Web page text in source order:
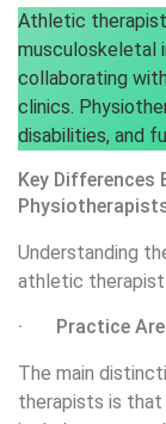
Athletic
musculoskeletal
collaborating
clinics.
disabilities, and
Key
Understanding
athletic therapist
· Practice
The main
therapists is that